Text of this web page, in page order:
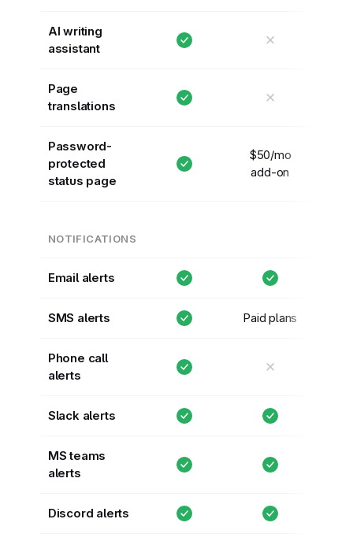
AI writing
assistant
✕
Page
translations
✕
Password-
protected
status page
$50/mo
add-on
NOTIFICATIONS
Email alerts
SMS alerts Paid plans
Phone call
alerts
✕
Slack alerts
MS teams
alerts
Discord alerts